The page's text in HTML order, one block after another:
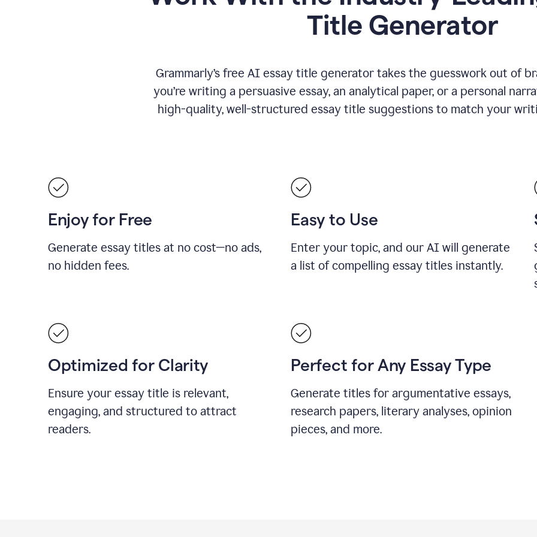
Title Generator
Grammarly’s free AI essay title generator takes the guesswork out of
you’re writing a persuasive essay, an analytical paper, or a personal
high-quality, well-structured essay title suggestions to match your
Enjoy for Free
Generate essay titles at no cost—no ads,
no hidden fees.
Easy to Use
Enter your topic, and our AI will generate
a list of compelling essay titles instantly.
Optimized for Clarity
Ensure your essay title is relevant,
engaging, and structured to attract
readers.
Perfect for Any Essay Type
Generate titles for argumentative essays,
research papers, literary analyses, opinion
pieces, and more.